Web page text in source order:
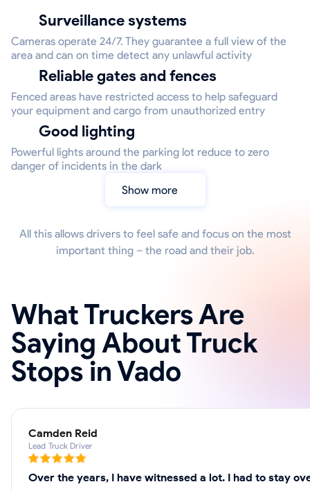
Surveillance systems
Cameras operate 24/7. They guarantee a full view of the
area and can on time detect any unlawful activity
Reliable gates and fences
Fenced areas have restricted access to help safeguard
your equipment and cargo from unauthorized entry
Good lighting
Powerful lights around the parking lot reduce to zero
danger of incidents in the dark
Show more
All this allows drivers to feel safe and focus on the most
important thing – the road and their job.
What Truckers Are
Saying About Truck
Stops in Vado
Camden Reid
Lead Truck Driver
Over the years, I have witnessed a lot. I had to stay